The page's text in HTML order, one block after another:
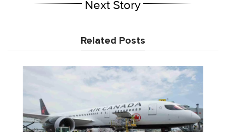
Next Story
Related Posts